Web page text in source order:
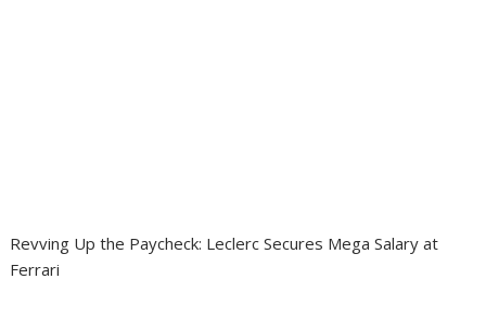
Revving Up the Paycheck: Leclerc Secures Mega Salary at
Ferrari